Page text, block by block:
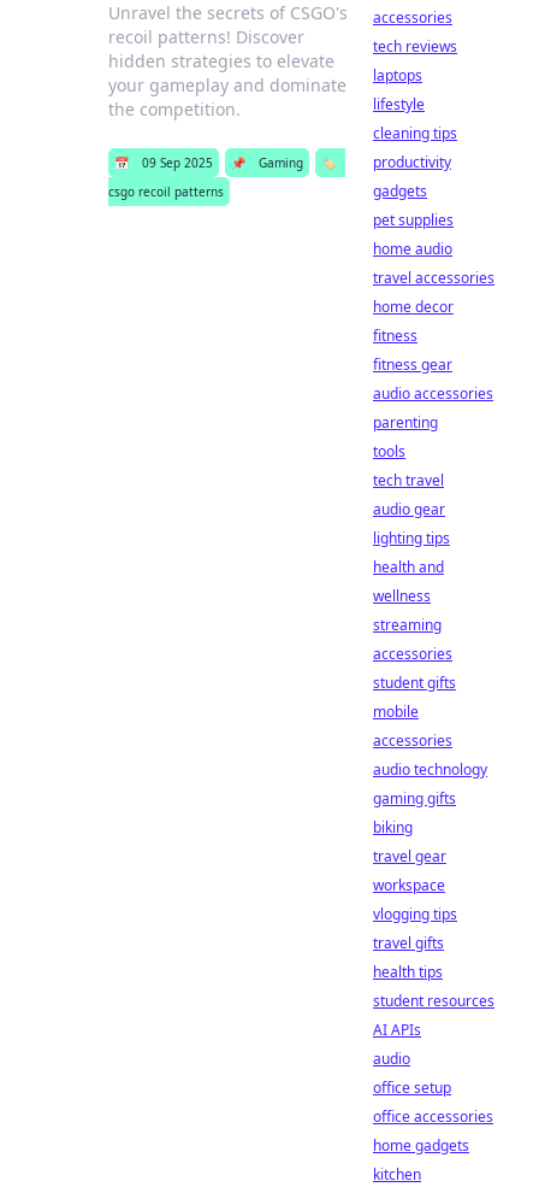
Unravel the secrets of CSGO's
recoil patterns! Discover
hidden strategies to elevate
your gameplay and dominate
the competition.
📅 09 Sep 2025 📌 Gaming
🏷️
csgo recoil patterns
accessories
tech reviews
laptops
lifestyle
cleaning tips
productivity
gadgets
pet supplies
home audio
travel accessories
home decor
fitness
fitness gear
audio accessories
parenting
tools
tech travel
audio gear
lighting tips
health and
wellness
streaming
accessories
student gifts
mobile
accessories
audio technology
gaming gifts
biking
travel gear
workspace
vlogging tips
travel gifts
health tips
student resources
AI APIs
audio
office setup
office accessories
home gadgets
kitchen